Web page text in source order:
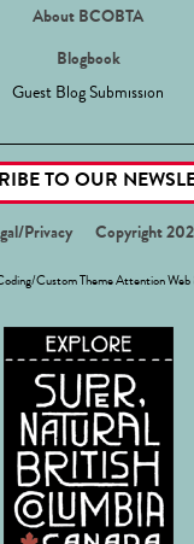
About BCOBTA
Blogbook
Guest Blog Submission
TO OUR
Privacy Copyright
Custom ThemeAttention Web